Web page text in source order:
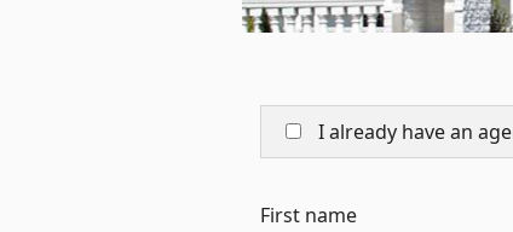
I already have an
First name